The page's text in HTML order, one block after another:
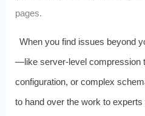
pages.
When you find issues beyond
—like server-level compression
configuration, or complex
to hand over the work to